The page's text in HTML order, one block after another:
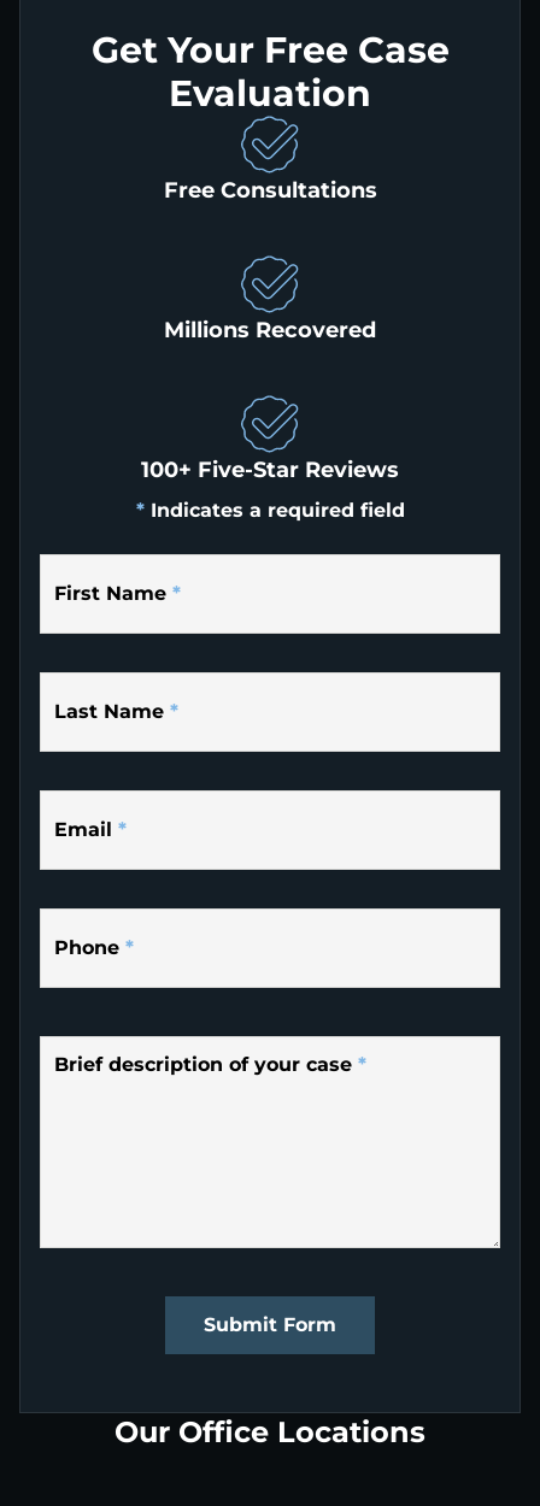
Get Your Free Case
Evaluation
Free Consultations
Millions Recovered
100+ Five-Star Reviews
* Indicates a required field
First Name *
Last Name *
Email *
Phone *
Brief description of your case *
Submit Form
Our Office Locations